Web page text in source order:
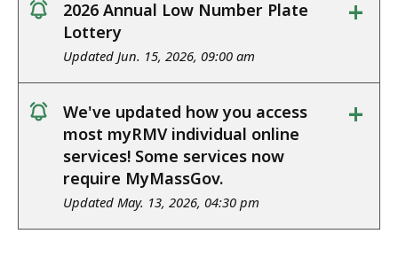
notice
2026 Annual Low Number Plate
Lottery
Updated Jun. 15, 2026, 09:00 am
+
notice
We've updated how you access
most myRMV individual online
services! Some services now
require MyMassGov.
Updated May. 13, 2026, 04:30 pm
+